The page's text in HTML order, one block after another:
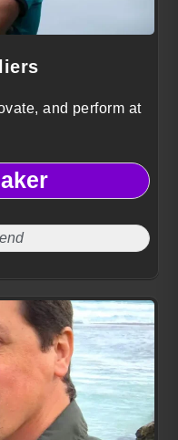
and perform at